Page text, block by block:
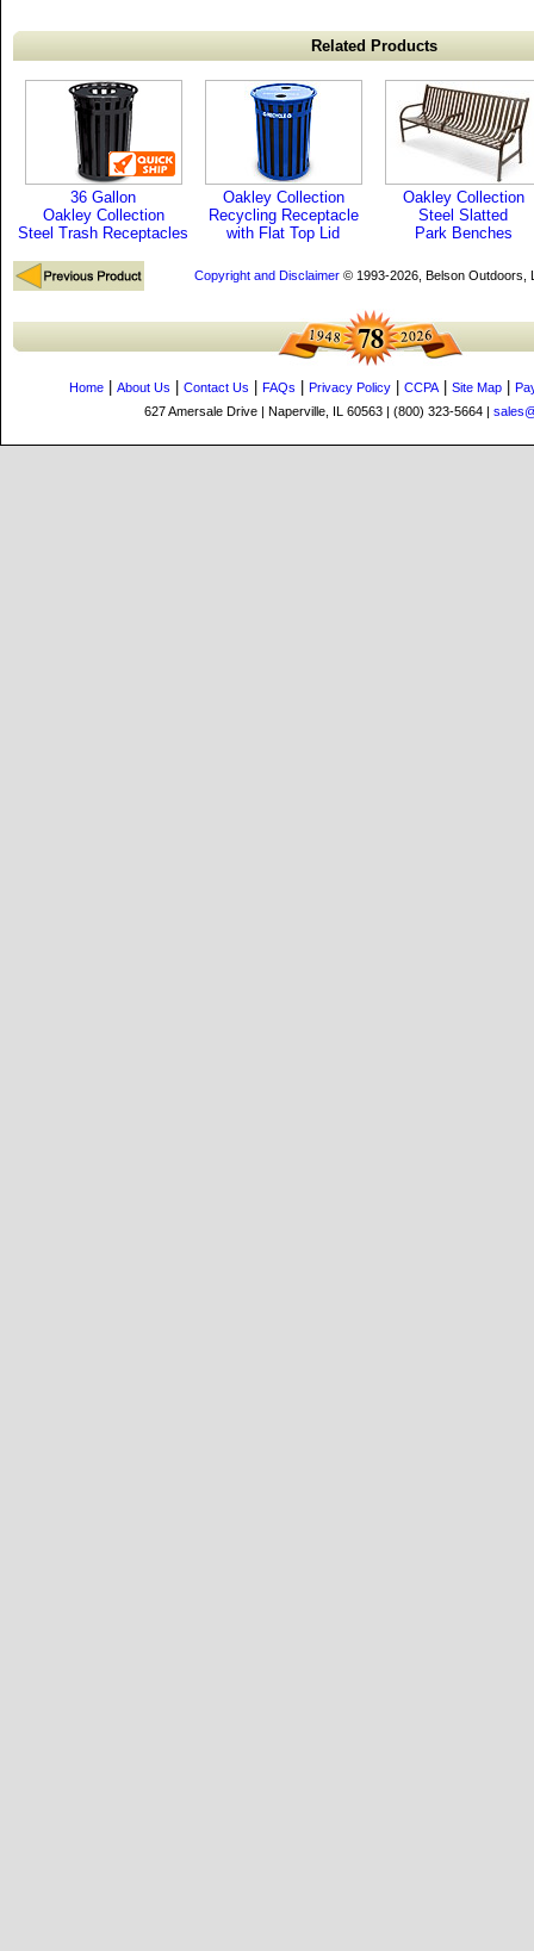
Related Products
36 Gallon
Oakley Collection
Steel Trash Receptacles
Oakley Collection
Recycling Receptacle
with Flat Top Lid
Oakley Collection
Steel Slatted
Park Benches
Copyright and Disclaimer© 1993-2026, Belson Outdoors,
Home About Us Contact Us FAQs Privacy Policy CCPA| Site Map
627 Amersale Drive | Naperville, IL 60563 | (800) 323-5664 |